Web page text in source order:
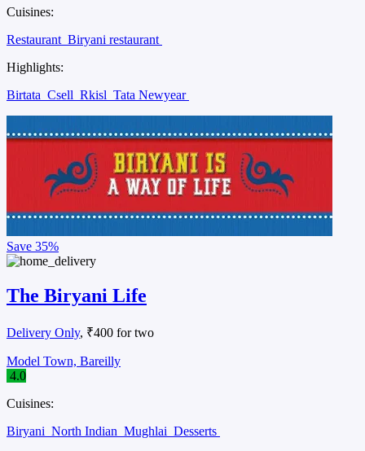
Cuisines:
Restaurant Biryani restaurant
Highlights:
Birtata Csell Rkisl Tata Newyear
Save 35%
The Biryani Life
Delivery Only, ₹400 for two
Model Town, Bareilly
4.0
Cuisines:
Biryani North Indian Mughlai Desserts